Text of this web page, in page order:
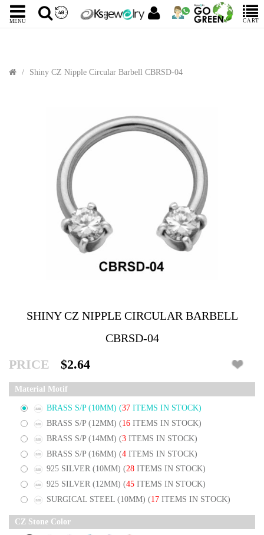
MENU CART
Shiny CZ Nipple Circular Barbell CBRSD-04
SHINY CZ NIPPLE CIRCULAR BARBELL
CBRSD-04
PRICE $2.64
Material Motif
BRASS S/P (10MM) (37 ITEMS IN STOCK)
BRASS S/P (12MM) (16 ITEMS IN STOCK)
BRASS S/P (14MM) (3 ITEMS IN STOCK)
BRASS S/P (16MM) (4 ITEMS IN STOCK)
925 SILVER (10MM) (28 ITEMS IN STOCK)
925 SILVER (12MM) (45 ITEMS IN STOCK)
SURGICAL STEEL (10MM) (17 ITEMS IN STOCK)
CZ Stone Color